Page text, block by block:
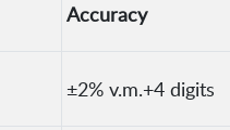
Accuracy
±2% v.m.+4 digits